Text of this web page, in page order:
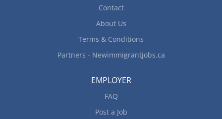
Contact
About Us
Terms & Conditions
Partners - Newimmigrantjobs.ca
EMPLOYER
FAQ
Post a Job